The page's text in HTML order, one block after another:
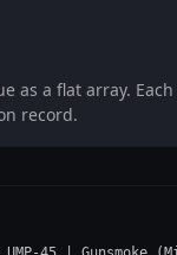
as a flat array.
record.